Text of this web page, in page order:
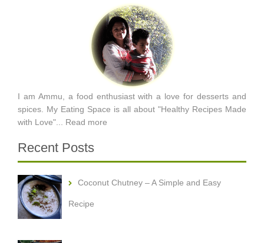
I am Ammu, a food enthusiast with a love for desserts and
spices. My Eating Space is all about "Healthy Recipes Made
with Love"... Read more
Recent Posts
Coconut Chutney – A Simple and Easy
Recipe